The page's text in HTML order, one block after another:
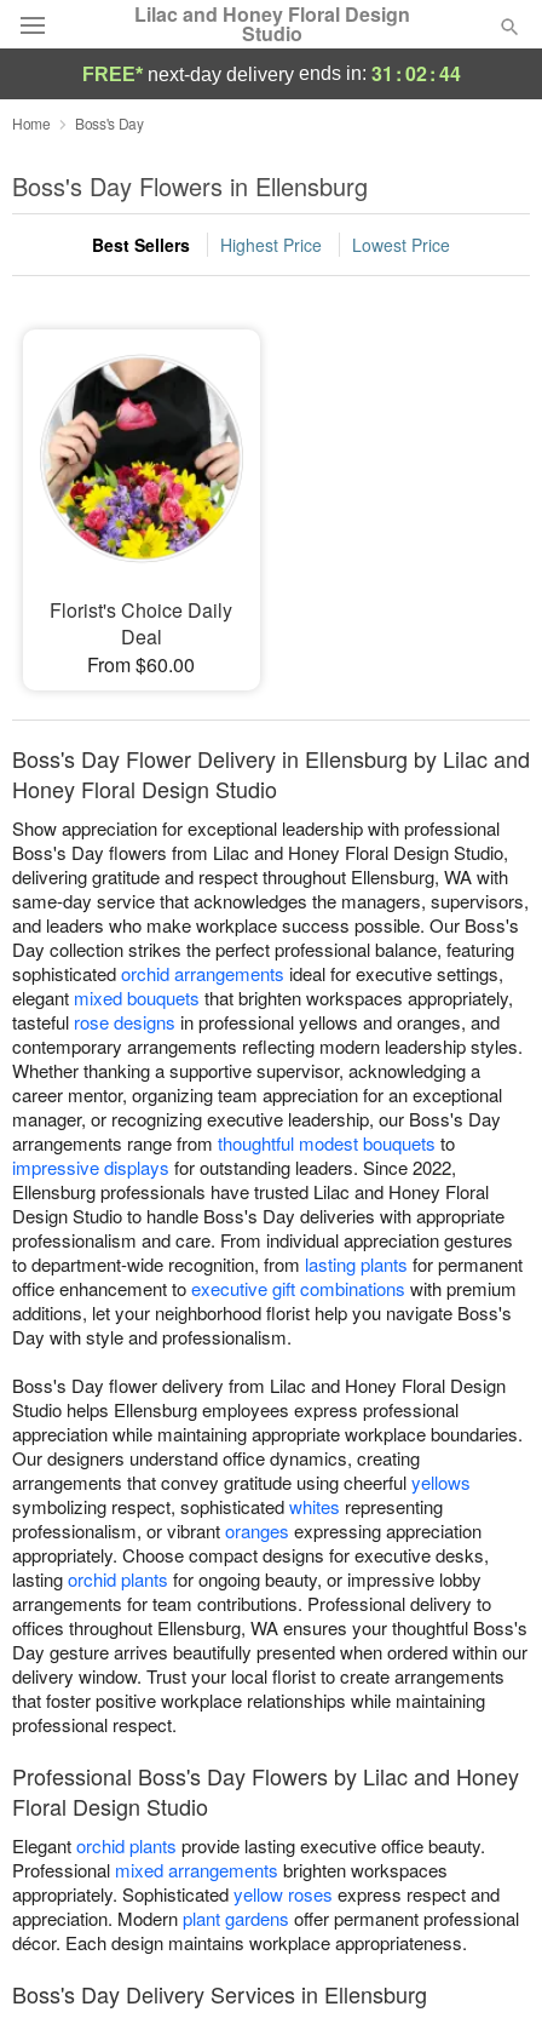
Lilac and Honey Floral Design
Studio
Deal of the Day
Summer Featured
Occasions
Sympathy and Funeral
Flowers, Plants & Gifts
Our Shop
FREE* next-day deliveryends in: 31 :02:44
Home Boss's Day
Boss's Day Flowers in Ellensburg
Best Sellers Highest Price Lowest Price
Florist's Choice Daily
Deal
From $60.00
Boss's Day Flower Delivery in Ellensburg by Lilac and
Honey Floral Design Studio
Show appreciation for exceptional leadership with professional
Boss's Day flowers from Lilac and Honey Floral Design Studio,
delivering gratitude and respect throughout Ellensburg, WA with
same-day service that acknowledges the managers, supervisors,
and leaders who make workplace success possible. Our Boss's
Day collection strikes the perfect professional balance, featuring
sophisticatedorchid arrangements ideal for executive settings,
elegant mixed bouquets that brighten workspaces appropriately,
tasteful rose designs in professional yellows and oranges, and
contemporary arrangements reflecting modern leadership styles.
Whether thanking a supportive supervisor, acknowledging a
career mentor, organizing team appreciation for an exceptional
manager, or recognizing executive leadership, our Boss's Day
arrangements range from thoughtful modest bouquets to
impressive displays for outstanding leaders. Since 2022,
Ellensburg professionals have trusted Lilac and Honey Floral
Design Studio to handle Boss's Day deliveries with appropriate
professionalism and care. From individual appreciation gestures
to department-wide recognition, from lasting plants for permanent
office enhancement toexecutive gift combinations with premium
additions, let your neighborhood florist help you navigate Boss's
Day with style and professionalism.
Boss's Day flower delivery from Lilac and Honey Floral Design
Studio helps Ellensburg employees express professional
appreciation while maintaining appropriate workplace boundaries.
Our designers understand office dynamics, creating
arrangements that convey gratitude using cheerfulyellows
symbolizing respect, sophisticatedwhites representing
professionalism, or vibrantoranges expressing appreciation
appropriately. Choose compact designs for executive desks,
lastingorchid plants for ongoing beauty, or impressive lobby
arrangements for team contributions. Professional delivery to
offices throughout Ellensburg, WA ensures your thoughtful Boss's
Day gesture arrives beautifully presented when ordered within our
delivery window. Trust your local florist to create arrangements
that foster positive workplace relationships while maintaining
professional respect.
Professional Boss's Day Flowers by Lilac and Honey
Floral Design Studio
Elegantorchid plants provide lasting executive office beauty.
Professional mixed arrangements brighten workspaces
appropriately. Sophisticatedyellow roses express respect and
appreciation. Modernplant gardens offer permanent professional
décor. Each design maintains workplace appropriateness.
Boss's Day Delivery Services in Ellensburg